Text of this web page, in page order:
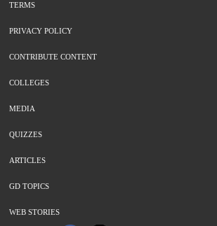
TERMS
PRIVACY POLICY
CONTRIBUTE CONTENT
COLLEGES
MEDIA
QUIZZES
ARTICLES
GD TOPICS
WEB STORIES